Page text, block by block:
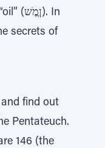
secrets of
find out
Pentateuch.
146 (the